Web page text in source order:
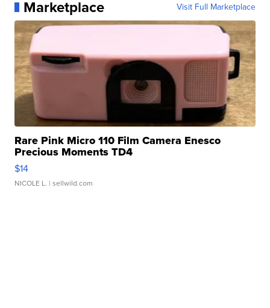
Marketplace Visit Full Marketplace
Rare Pink Micro 110 Film Camera Enesco
Precious Moments TD4
$14
NICOLE L. | sellwild.com